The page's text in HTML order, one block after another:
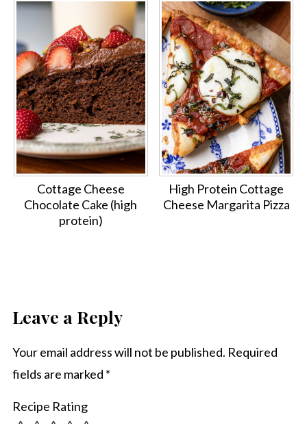
Cottage Cheese
Chocolate Cake (high
protein)
High Protein Cottage
Cheese Margarita Pizza
Leave a Reply
Your email address will not be published. Required
fields are marked *
Recipe Rating